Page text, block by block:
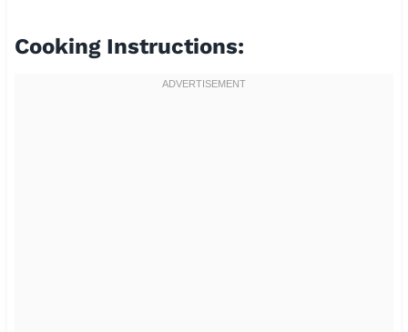
Cooking Instructions: